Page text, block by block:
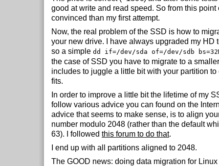
good at write and read speed. So from this point
convinced than my first attempt.
Now, the real problem of the SSD is how to
your new drive. I have always upgraded my HD
so a simple dd if=/dev/sda of=/dev/sdb
the case of SSD you have to migrate to a
includes to juggle a little bit with your partition to
fits.
In order to improve a little bit the lifetime of my
follow various advice you can found on the
advice that seems to make sense, is to align
number modulo 2048 (rather than the default
63). I followed this forum to do that.
I end up with all partitions aligned to 2048.
The GOOD news: doing data migration for